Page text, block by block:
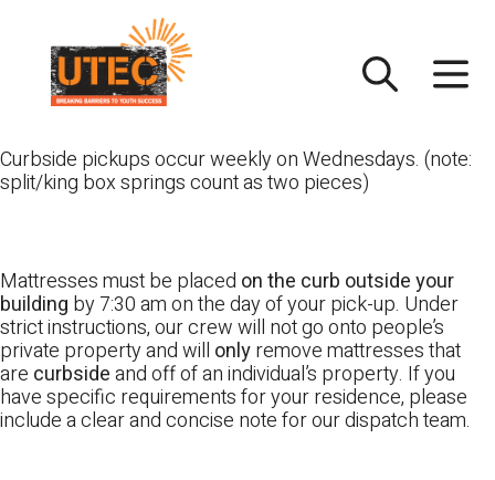
content
Curbside pickups occur weekly on Wednesdays. (note:
split/king box springs count as two pieces)
Mattresses must be placed on the curb outside your
building by 7:30 am on the day of your pick-up. Under
strict instructions, our crew will not go onto people’s
private property and will onlyremove mattresses that
are curbsideand off of an individual’s property. If you
have specific requirements for your residence, please
include a clear and concise note for our dispatch team.